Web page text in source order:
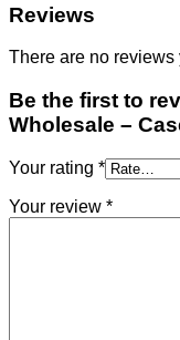
Reviews
There are no reviews
Be the first to
Wholesale –
Your rating *
Your review *